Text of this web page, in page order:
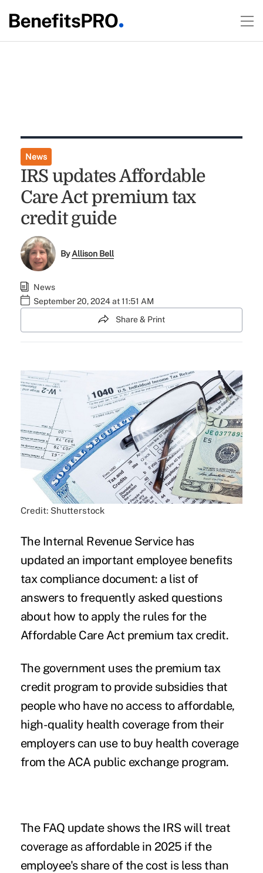
News
IRS updates Affordable
Care Act premium tax
credit guide
ByAllison Bell
News
September 20, 2024 at 11:51 AM
Share & Print
Credit: Shutterstock
The Internal Revenue Service has
updated an important employee benefits
tax compliancedocument: a list of
answers tofrequently asked questions
about how to apply the rules for the
Affordable Care Act premium tax credit.
The government uses the premium tax
credit program to provide subsidies that
people who have no access to affordable,
high-quality health coverage from their
employers can use to buy health coverage
from the ACA public exchange program.
The FAQ update shows the IRS will treat
coverage as affordable in 2025 if the
employee's share of the cost is less than